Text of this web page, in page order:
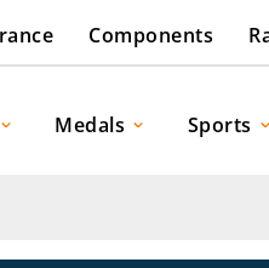
Components
Medals Sports